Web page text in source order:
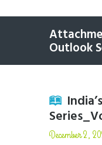
Outlook
December 2,